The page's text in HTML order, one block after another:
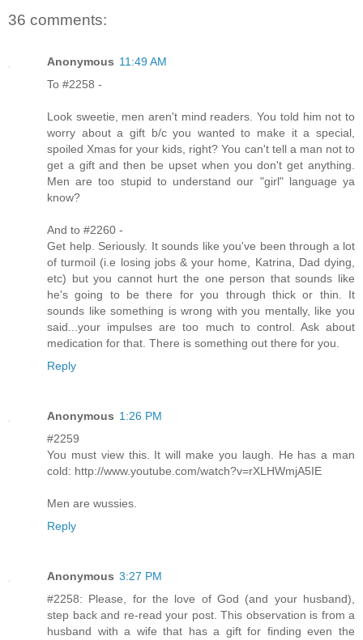
36 comments:
Anonymous 11:49 AM
To #2258 -
Look sweetie, men aren't mind readers. You told him not to
worry about a gift b/c you wanted to make it a special,
spoiled Xmas for your kids, right? You can't tell a man not to
get a gift and then be upset when you don't get anything.
Men are too stupid to understand our "girl" language ya
know?
And to #2260 -
Get help. Seriously. It sounds like you've been through a lot
of turmoil (i.e losing jobs & your home, Katrina, Dad dying,
etc) but you cannot hurt the one person that sounds like
he's going to be there for you through thick or thin. It
sounds like something is wrong with you mentally, like you
said...your impulses are too much to control. Ask about
medication for that. There is something out there for you.
Reply
Anonymous 1:26 PM
#2259
You must view this. It will make you laugh. He has a man
cold: http://www.youtube.com/watch?v=rXLHWmjA5IE
Men are wussies.
Reply
Anonymous 3:27 PM
#2258: Please, for the love of God (and your husband),
step back and re-read your post. This observation is from a
husband with a wife that has a gift for finding even the